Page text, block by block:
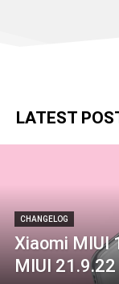
LATEST
CHANGELOG
Xiaomi MIUI
MIUI 21.9.22